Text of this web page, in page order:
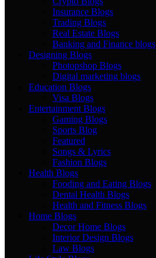
Insurance Blogs
Trading Blogs
Real Estate Blogs
Banking and Finance blogs
Designing Blogs
Photopshop Blogs
Digital marketing blogs
Education Blogs
Visa Blogs
Entertainment Blogs
Gaming Blogs
Sports Blog
Featured
Songs & Lyrics
Fashion Blogs
Health Blogs
Fooding and Eating Blogs
Dental Health Blogs
Health and Fitness Blogs
Home Blogs
Decor Home Blogs
Interior Design Blogs
Law Blogs